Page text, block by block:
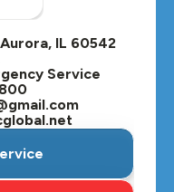
IL 60542
Service